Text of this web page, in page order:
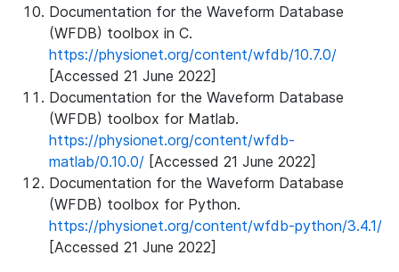
Documentation for the Waveform Database
(WFDB) toolbox in C.
https://physionet.org/content/wfdb/10.7.0/
[Accessed 21 June 2022]
Documentation for the Waveform Database
(WFDB) toolbox for Matlab.
https://physionet.org/content/wfdb-
matlab/0.10.0/ [Accessed 21 June 2022]
Documentation for the Waveform Database
(WFDB) toolbox for Python.
https://physionet.org/content/wfdb-python/3.4.1/
[Accessed 21 June 2022]